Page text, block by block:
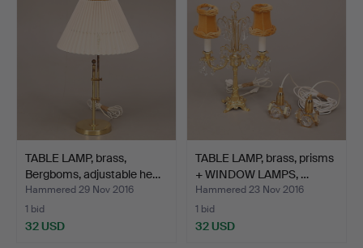
TABLE LAMP, brass,
Bergboms, adjustable he…
Hammered 29 Nov 2016
1 bid
32 USD
TABLE LAMP, brass, prisms
+ WINDOW LAMPS, …
Hammered 23 Nov 2016
1 bid
32 USD